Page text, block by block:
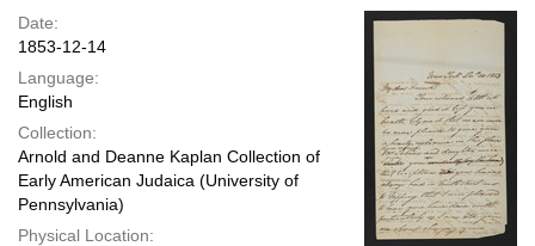
Date:
1853-12-14
Language:
English
Collection:
Arnold and Deanne Kaplan Collection of
Early American Judaica (University of
Pennsylvania)
Physical Location: